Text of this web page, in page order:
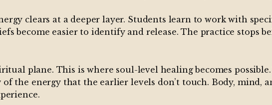
clears at a deeper layer. Students learn to work with
become easier to identify and release. The practice stops
plane. This is where soul-level healing becomes
of the energy that the earlier levels don’t touch. Body, mind,